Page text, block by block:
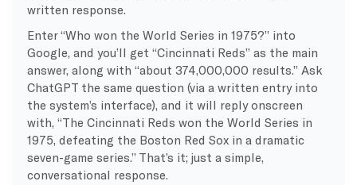
written response.
Enter “Who won the World Series in 1975?” into
Google, and you’ll get “Cincinnati Reds” as the main
answer, along with “about 374,000,000 results.” Ask
ChatGPT the same question (via a written entry into
the system’s interface), and it will reply onscreen
with, “The Cincinnati Reds won the World Series in
1975, defeating the Boston Red Sox in a dramatic
seven-game series.” That’s it; just a simple,
conversational response.